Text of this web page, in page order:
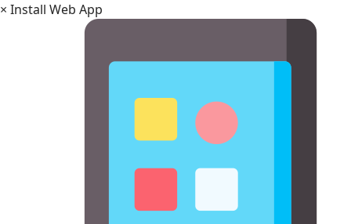
× Install Web App